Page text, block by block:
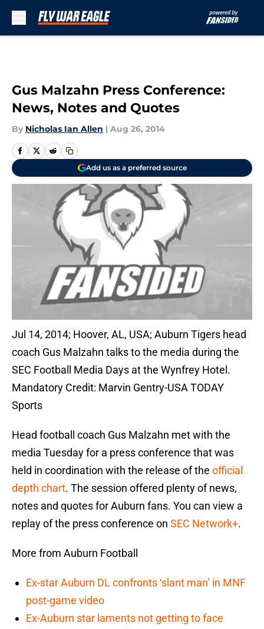
Gus Malzahn Press Conference:
News, Notes and Quotes
By Nicholas Ian Allen | Aug 26, 2014
Add us as a preferred source
Jul 14, 2014; Hoover, AL, USA; Auburn Tigers head
coach Gus Malzahn talks to the media during the
SEC Football Media Days at the Wynfrey Hotel.
Mandatory Credit: Marvin Gentry-USA TODAY
Sports
Head football coach Gus Malzahn met with the
media Tuesday for a press conference that was
held in coordination with the release of the official
depth chart. The session offered plenty of news,
notes and quotes for Auburn fans. You can view a
replay of the press conference on SEC Network+.
More from Auburn Football
Ex-star Auburn DL confronts ‘slant man’ in MNF
post-game video
Ex-Auburn star laments not getting to face